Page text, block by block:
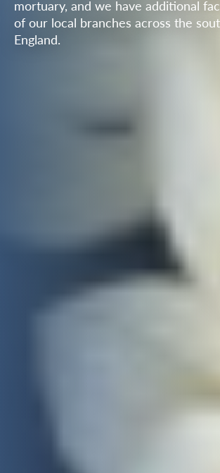
mortuary, and we have additional
of our local branches across the
England.